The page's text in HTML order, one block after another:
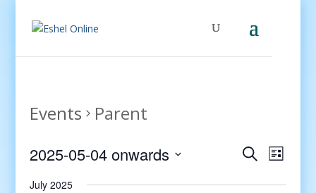
Events Parent
Events
SearchEvent
List
2025-05-04 onwards
date.
July 2025